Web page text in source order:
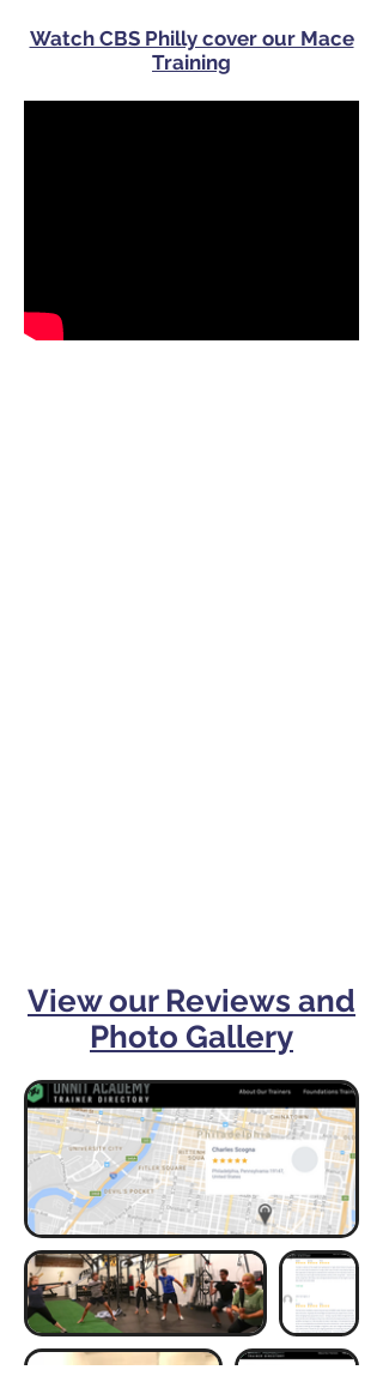
Watch CBS Philly cover our Mace
Training
View our Reviews and
Photo Gallery